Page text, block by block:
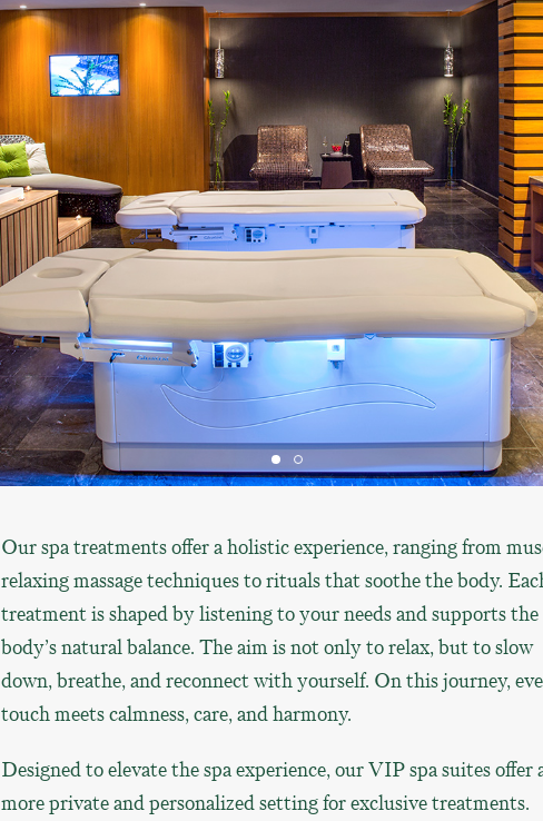
Our spa treatments offer a holistic experience, ranging from
relaxing massage techniques to rituals that soothe the body.
treatment is shaped by listening to your needs and supports the
body’s natural balance. The aim is not only to relax, but to slow
down, breathe, and reconnect with yourself. On this journey,
touch meets calmness, care, and harmony.
Designed to elevate the spa experience, our VIP spa suites offer
more private and personalized setting for exclusive treatments.